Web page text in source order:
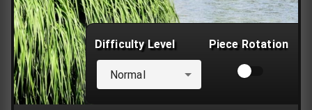
Difficulty Level
Normal
Piece Rotation